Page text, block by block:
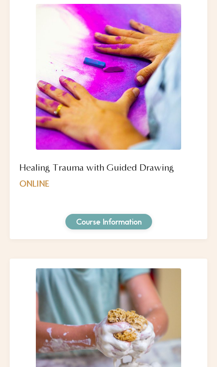
Healing Trauma with Guided Drawing
ONLINE
Course Information